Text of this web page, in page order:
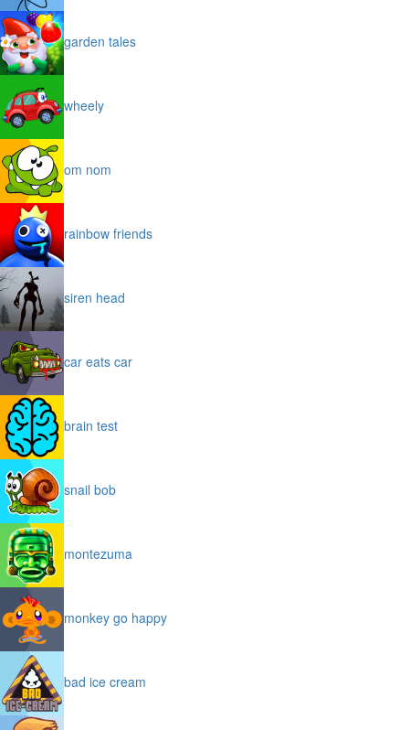
garden tales
wheely
om nom
rainbow friends
siren head
car eats car
brain test
snail bob
montezuma
monkey go happy
bad ice cream